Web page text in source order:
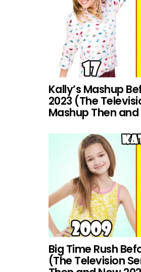
Kally’s Mashup
2023 (The
Mashup Then
Big Time Rush
(The Television